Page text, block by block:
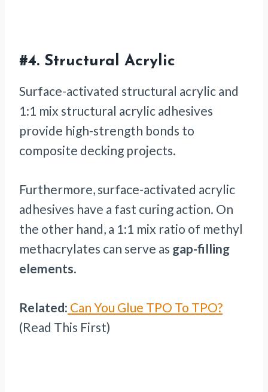
#4. Structural Acrylic
Surface-activated structural acrylic and
1:1 mix structural acrylic adhesives
provide high-strength bonds to
composite decking projects.
Furthermore, surface-activated acrylic
adhesives have a fast curing action. On
the other hand, a 1:1 mix ratio of methyl
methacrylates can serve as gap-filling
elements.
Related: Can You Glue TPO To TPO?
(Read This First)